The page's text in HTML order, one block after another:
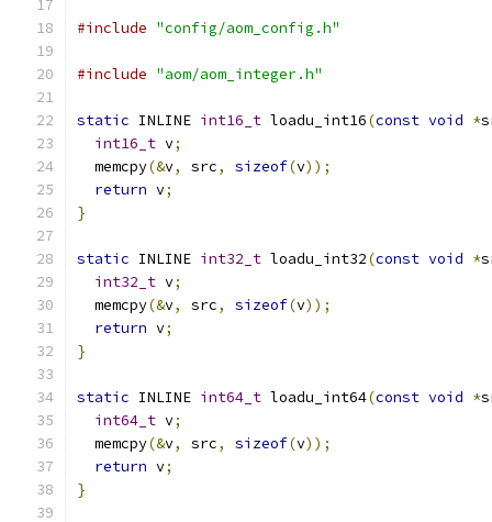
#include "config/aom_config.h"
#include "aom/aom_integer.h"
static INLINE int16_t loadu_int16(const void *
int16_t v;
  memcpy
(&v, src, sizeof(v));
return v;
}
static INLINE int32_t loadu_int32(const void *
int32_t v;
  memcpy
(&v, src, sizeof(v));
return v;
}
static INLINE int64_t loadu_int64(const void *
int64_t v;
  memcpy
(&v, src, sizeof(v));
return v;
}